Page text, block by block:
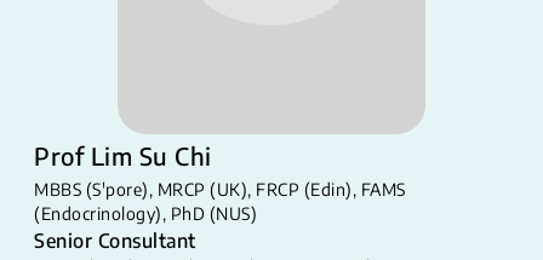
Prof Lim Su Chi
MBBS (S'pore), MRCP (UK), FRCP (Edin), FAMS
(Endocrinology), PhD (NUS)
Senior Consultant